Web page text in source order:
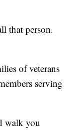
that person.
of veterans
serving
walk you